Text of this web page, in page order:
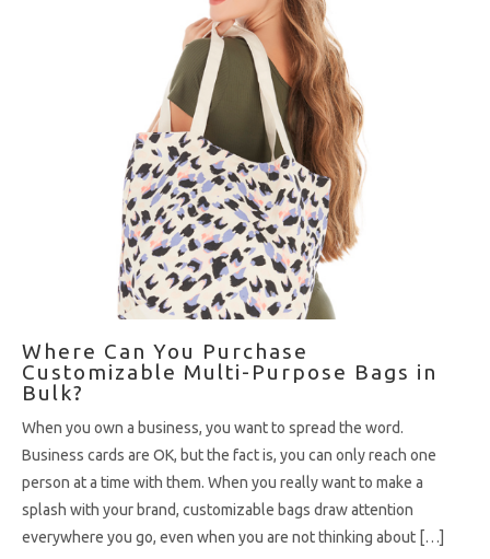
Where Can You Purchase
Customizable Multi-Purpose Bags in
Bulk?
When you own a business, you want to spread the word.
Business cards are OK, but the fact is, you can only reach one
person at a time with them. When you really want to make a
splash with your brand, customizable bags draw attention
everywhere you go, even when you are not thinking about […]